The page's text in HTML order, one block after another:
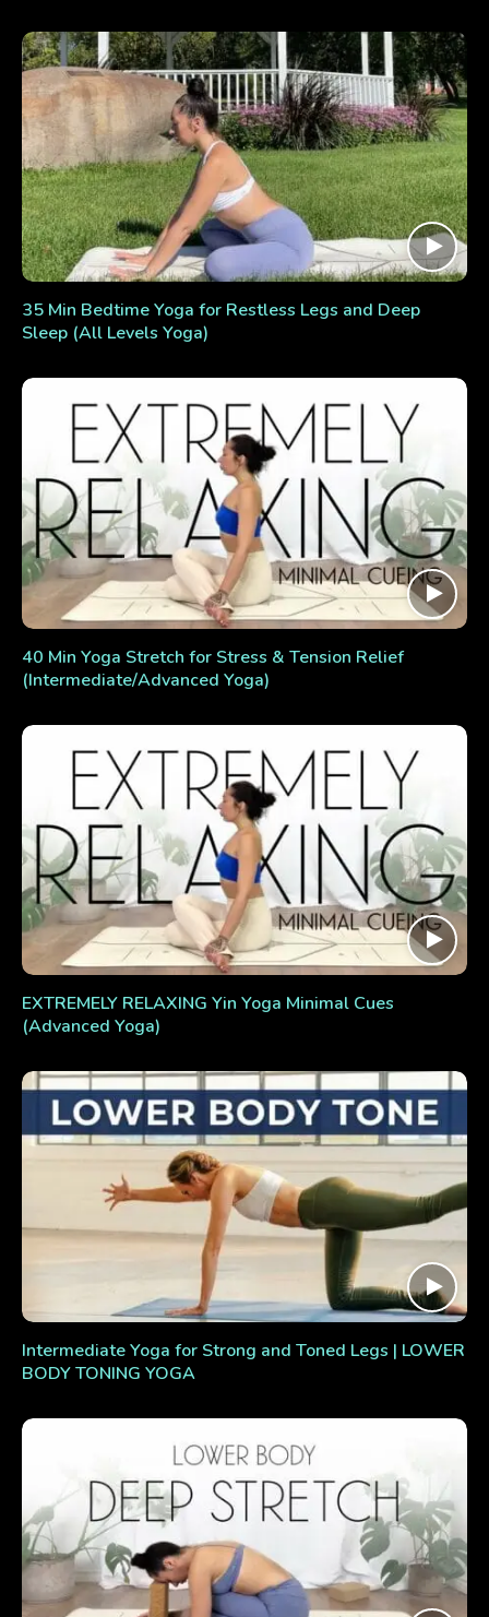
35 Min Bedtime Yoga for Restless Legs and Deep
Sleep (All Levels Yoga)
40 Min Yoga Stretch for Stress & Tension Relief
(Intermediate/Advanced Yoga)
EXTREMELY RELAXING Yin Yoga Minimal Cues
(Advanced Yoga)
Intermediate Yoga for Strong and Toned Legs | LOWER
BODY TONING YOGA